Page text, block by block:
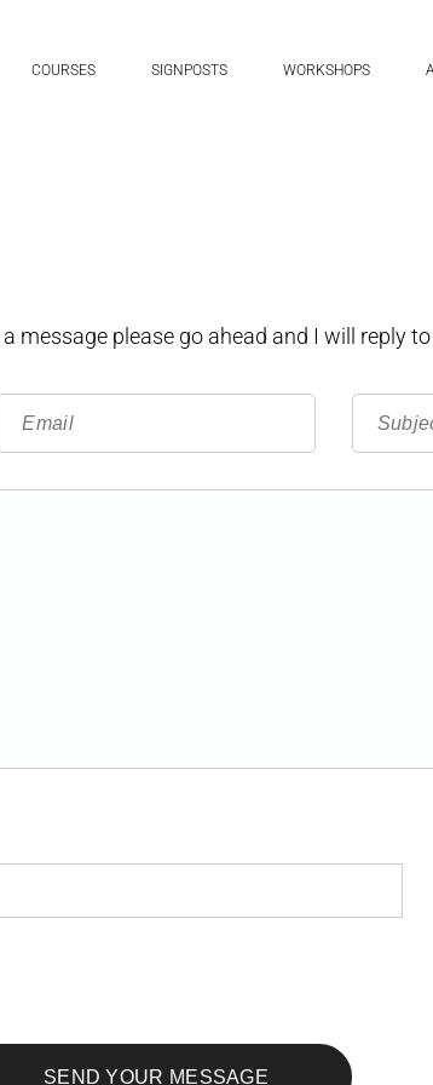
COURSES SIGNPOSTS WORKSHOPS
message please go ahead and I will reply